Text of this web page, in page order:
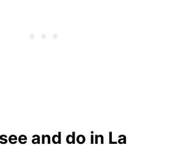
and do in La